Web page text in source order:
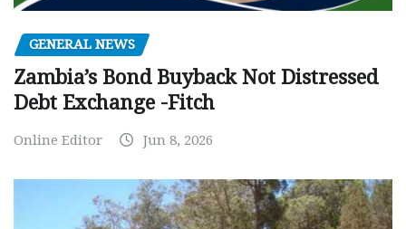
GENERAL NEWS
Zambia’s Bond Buyback Not Distressed
Debt Exchange -Fitch
Online Editor Jun 8, 2026